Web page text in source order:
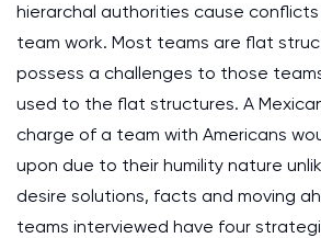
hierarchal authorities cause
team work. Most teams are flat
possess a challenges to those
used to the flat structures. A
charge of a team with Americans
upon due to their humility nature
desire solutions, facts and moving
teams interviewed have four